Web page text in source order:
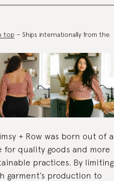
top – Ships internationally from the
+ Row was born out of a
for quality goods and more
practices. By limiting
garment’s production to